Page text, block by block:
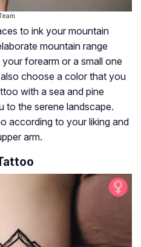
to ink your mountain
mountain range
forearm or a small one
choose a color that you
with a sea and pine
to the serene landscape.
according to your liking and
arm.